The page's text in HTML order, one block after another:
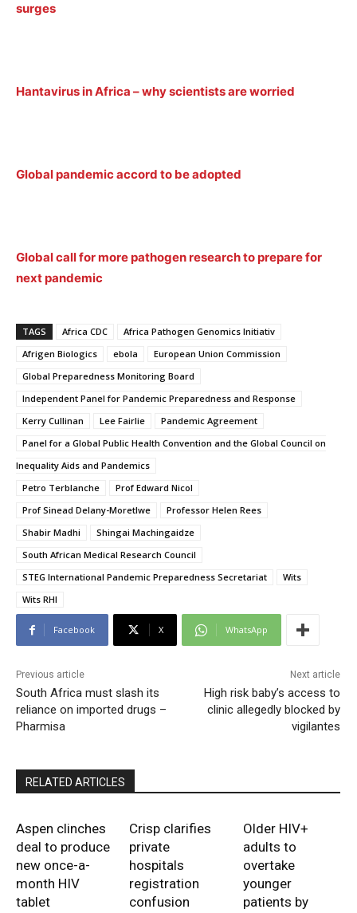
surges
Hantavirus in Africa – why scientists are worried
Global pandemic accord to be adopted
Global call for more pathogen research to prepare for
next pandemic
TAGS Africa CDC
Africa Pathogen Genomics Initiativ
Afrigen Biologics
ebola
European Union Commission
Global Preparedness Monitoring Board
Independent Panel for Pandemic Preparedness and Response
Kerry Cullinan
Lee Fairlie
Pandemic Agreement
Panel for a Global Public Health Convention and the Global Council on
Inequality Aids and Pandemics
Petro Terblanche
Prof Edward Nicol
Prof Sinead Delany-Moretlwe
Professor Helen Rees
Shabir Madhi
Shingai Machingaidze
South African Medical Research Council
STEG International Pandemic Preparedness Secretariat
Wits
Wits RHI
Facebook X WhatsApp
Previous article
South Africa must slash its
reliance on imported drugs –
Pharmisa
Next article
High risk baby’s access to
clinic allegedly blocked by
vigilantes
RELATED ARTICLES
Aspen clinches
deal to produce
new once-a-
month HIV
tablet
Crisp clarifies
private
hospitals
registration
confusion
Older HIV+
adults to
overtake
younger
patients by